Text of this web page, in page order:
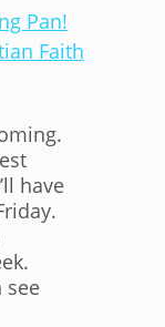
Pan!
Faith
have
see